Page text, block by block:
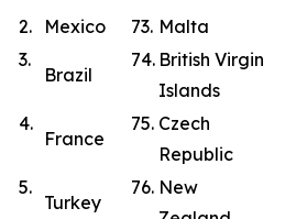
2.
Mexico 73. Malta
3.
Brazil
74. British Virgin
Islands
4.
France
75. Czech
Republic
5.
Turkey
76. New